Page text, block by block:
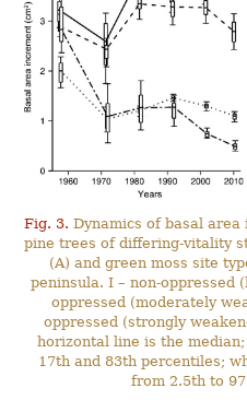
Fig. 3. Dynamics of basal area
pine trees of differing-vitality
(A) and green moss site
peninsula. I – non-oppressed
oppressed (moderately
oppressed (strongly
horizontal line is the
17th and 83th percentiles;
from 2.5th to